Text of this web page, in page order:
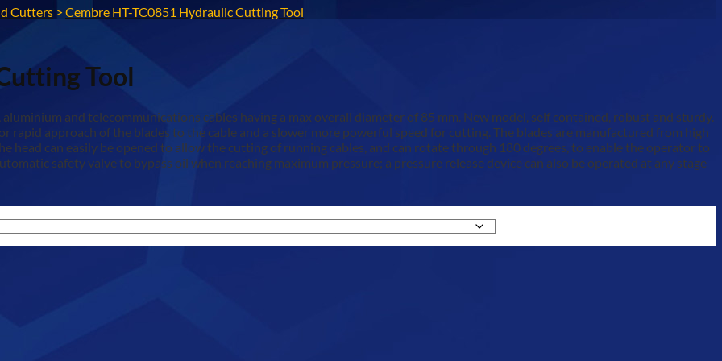
Cutters > Cembre HT-TC0851 Hydraulic Cutting Tool
Tool
and telecommunications cables having a max overall diameter of 85 mm. New model, self contained, robust and sturdy.
rapid approach of the blades to the cable and a slower more powerful speed for cutting. The blades are manufactured from high
head can easily be opened to allow the cutting of running cables, and can rotate through 180 degrees, to enable the operator to
safety valve to bypass oil when reaching maximum pressure; a pressure release device can also be operated at any stage